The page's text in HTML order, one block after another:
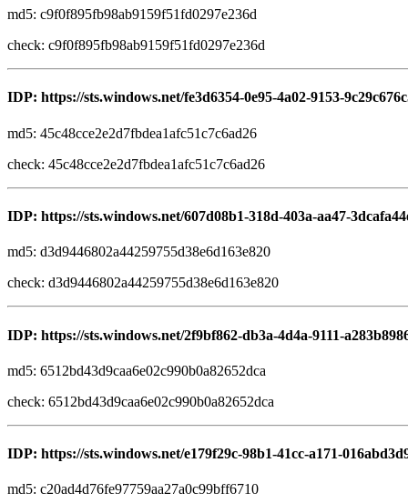
md5: c9f0f895fb98ab9159f51fd0297e236d
check: c9f0f895fb98ab9159f51fd0297e236d
IDP: https://sts.windows.net/fe3d6354-0e95-4a02-9153-
md5: 45c48cce2e2d7fbdea1afc51c7c6ad26
check: 45c48cce2e2d7fbdea1afc51c7c6ad26
IDP: https://sts.windows.net/607d08b1-318d-403a-aa47-
md5: d3d9446802a44259755d38e6d163e820
check: d3d9446802a44259755d38e6d163e820
IDP: https://sts.windows.net/2f9bf862-db3a-4d4a-9111-
md5: 6512bd43d9caa6e02c990b0a82652dca
check: 6512bd43d9caa6e02c990b0a82652dca
IDP: https://sts.windows.net/e179f29c-98b1-41cc-a171-
md5: c20ad4d76fe97759aa27a0c99bff6710